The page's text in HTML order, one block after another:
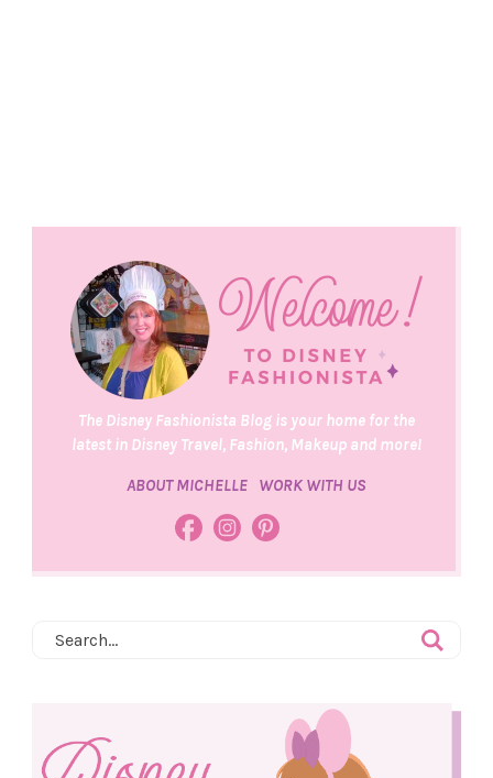
The Disney Fashionista Blog is your home for the
latest in Disney Travel, Fashion, Makeup and more!
ABOUT MICHELLE WORK WITH US